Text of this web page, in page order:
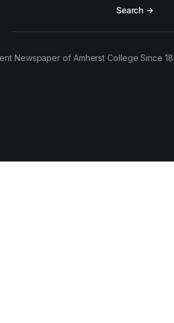
Search →
Newspaper of Amherst College Since